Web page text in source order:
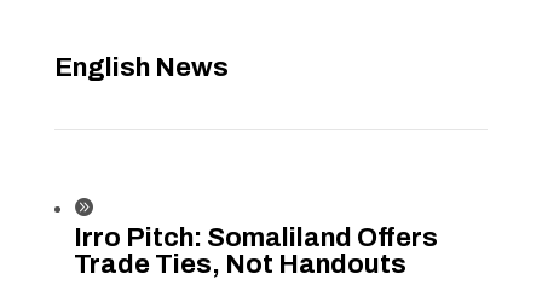
English News

Irro Pitch: Somaliland Offers
Trade Ties, Not Handouts